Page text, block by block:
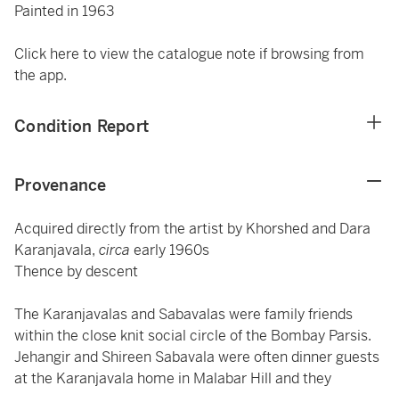
Painted in 1963
Click here to view the catalogue note if browsing from
the app.
Condition Report
Provenance
Acquired directly from the artist by Khorshed and Dara
Karanjavala, circa early 1960s
Thence by descent
The Karanjavalas and Sabavalas were family friends
within the close knit social circle of the Bombay Parsis.
Jehangir and Shireen Sabavala were often dinner guests
at the Karanjavala home in Malabar Hill and they